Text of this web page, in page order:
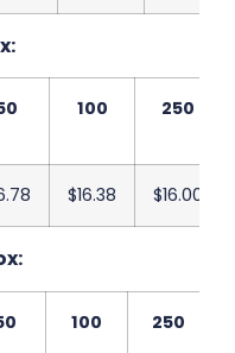
100 250
$16.38 $16.00
100 250